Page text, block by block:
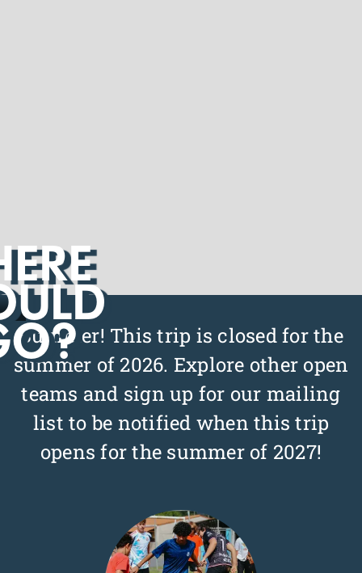
Slide 2 of 3.
Bummer! This trip is closed for the
summer of 2026. Explore other open
teams and sign up for our mailing
list to be notified when this trip
opens for the summer of 2027!